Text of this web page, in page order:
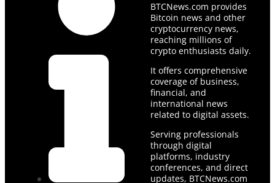
BTCNews.com provides
Bitcoin news and other
cryptocurrency news,
reaching millions of
crypto enthusiasts daily.
It offers comprehensive
coverage of business,
financial, and
international news
related to digital assets.
Serving professionals
through digital
platforms, industry
conferences, and direct
updates, BTCNews.com